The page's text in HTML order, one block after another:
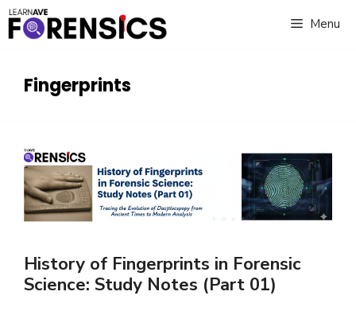
Skip
Menu
Fingerprints
History of Fingerprints in Forensic
Science: Study Notes (Part 01)